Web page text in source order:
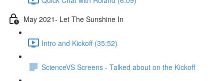
May 2021- Let The Sunshine In
Intro and Kickoff (35:52)
ScienceVS Screens - Talked about on the Kickoff